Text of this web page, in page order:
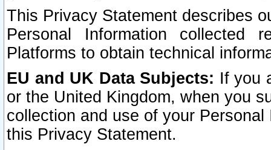
This Privacy Statement describes
Personal Information collected
Platforms to obtain technical
EU and UK Data Subjects: If you
or the United Kingdom, when you
collection and use of your
this Privacy Statement.